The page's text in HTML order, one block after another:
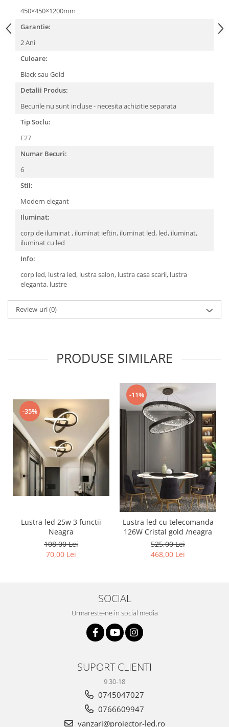
450×450×1200mm
Garantie:
2 Ani
Culoare:
Black sau Gold
Detalii Produs:
Becurile nu sunt incluse - necesita achizitie separata
Tip Soclu:
E27
Numar Becuri:
6
Stil:
Modern elegant
Iluminat:
corp de iluminat , iluminat ieftin, iluminat led, led, iluminat,
iluminat cu led
Info:
corp led, lustra led, lustra salon, lustra casa scarii, lustra
eleganta, lustre
Review-uri(0)
PRODUSE SIMILARE
-35%
Lustra led 25w 3 functii
Neagra
108,00 Lei
70,00 Lei
-11%
Lustra led cu telecomanda
126W Cristal gold /neagra
525,00 Lei
468,00 Lei
SOCIAL
Urmareste-ne in social media
SUPORT CLIENTI
9.30-18
0745047027
0766609947
vanzari@proiector-led.ro